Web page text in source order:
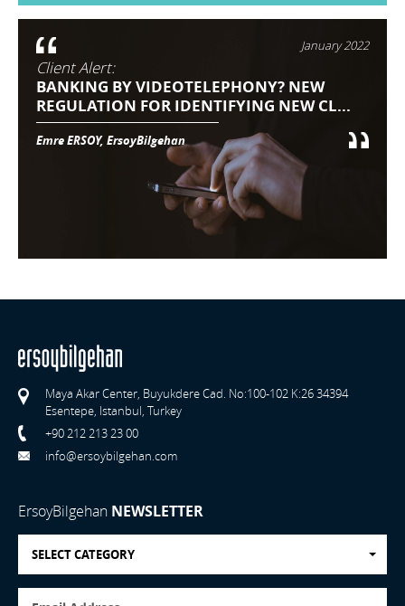
January 2022
Client Alert:
BANKING BY VIDEOTELEPHONY? NEW
REGULATION FOR IDENTIFYING NEW CL...
Emre ERSOY, ErsoyBilgehan
Maya Akar Center, Buyukdere Cad. No:100-102 K:26 34394
Esentepe, Istanbul, Turkey
+90 212 213 23 00
info@ersoybilgehan.com
ErsoyBilgehan NEWSLETTER
SELECT CATEGORY